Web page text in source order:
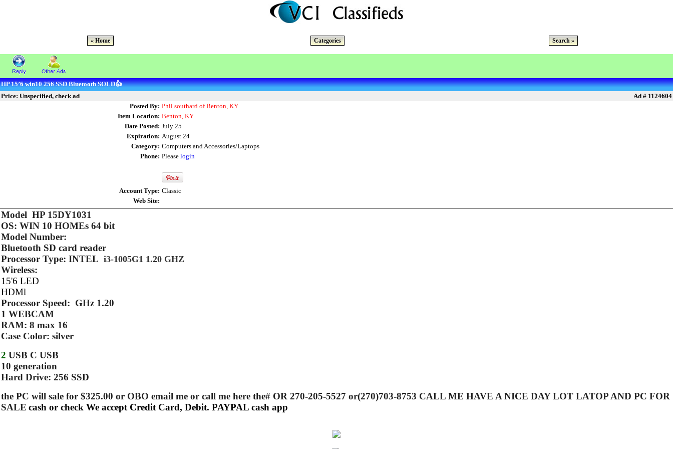
« Home Categories Search »
HP 15’6 win10 256 SSD Bluetooth SOLD👍
Price: Unspecified, check ad
Ad # 1124604
Posted By: Phil southard of Benton, KY
Item Location: Benton, KY
Date Posted: July 25
Expiration: August 24
Category: Computers and Accessories/Laptops
Phone: Please login
Account Type: Classic
Web Site:
Model HP 15DY1031
OS: WIN 10 HOMEs 64 bit
Model Number:
Bluetooth SD card reader
Processor Type: INTEL i3-1005G1 1.20 GHZ
Wireless:
15'6 LED
HDMl
Processor Speed: GHz 1.20
1 WEBCAM
RAM: 8 max 16
Case Color: silver
2 USB C USB
10 generation
Hard Drive: 256 SSD
the PC will sale for $325.00 or OBO email me or call me here the# OR 270-205-5527 or(270)703-8753 CALL ME HAVE A NICE DAY LOT LATOP AND PC FOR
SALE cash or check We accept Credit Card, Debit. PAYPAL cash app